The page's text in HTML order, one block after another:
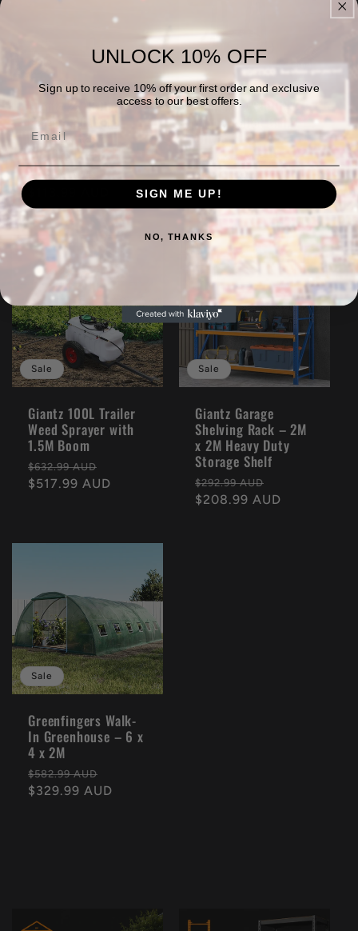
Giantz 2x 180cm
Garage Shelving
Storage Rack
1000kg Black
Regular
$156.99 AUD
price
Sale
Asmoke AS500N-2
Wood Pellet Grill –
Silver
Regular
price
$899.00 AUD
Sale
price
$841.99 AUD
Sale
Giantz 100L Trailer
Weed Sprayer with
1.5M Boom
Regular
price
$632.99 AUD
price
$517.99 AUD
Sale
Giantz Garage
Shelving Rack – 2M
x 2M Heavy Duty
Storage Shelf
Regular
price
$292.99 AUD
price
$208.99 AUD
Sale
Greenfingers Walk-
In Greenhouse – 6 x
4 x 2M
Regular
price
$582.99 AUD
price
$329.99 AUD
UNLOCK 10% OFF
Sign up to receive 10% off your first order and exclusive
access to our best offers.
SIGN ME UP!
NO, THANKS